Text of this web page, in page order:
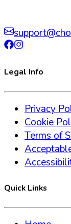
Legal Info
Privacy
Cookie
Terms of
Quick Links